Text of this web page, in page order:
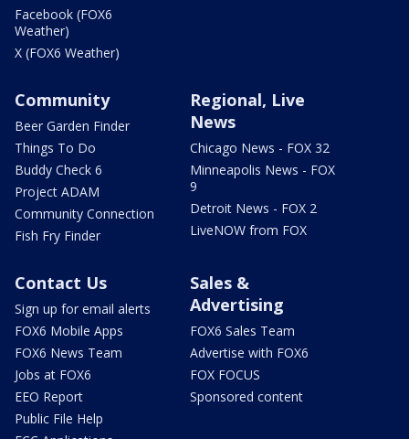
Facebook (FOX6
Weather)
X (FOX6 Weather)
Community
Beer Garden Finder
Things To Do
Buddy Check 6
Project ADAM
Community Connection
Fish Fry Finder
Regional, Live
News
Chicago News - FOX 32
Minneapolis News - FOX
9
Detroit News - FOX 2
LiveNOW from FOX
Contact Us
Sign up for email alerts
FOX6 Mobile Apps
FOX6 News Team
Jobs at FOX6
EEO Report
Public File Help
Sales &
Advertising
FOX6 Sales Team
Advertise with FOX6
FOX FOCUS
Sponsored content